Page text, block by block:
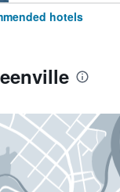
hotels